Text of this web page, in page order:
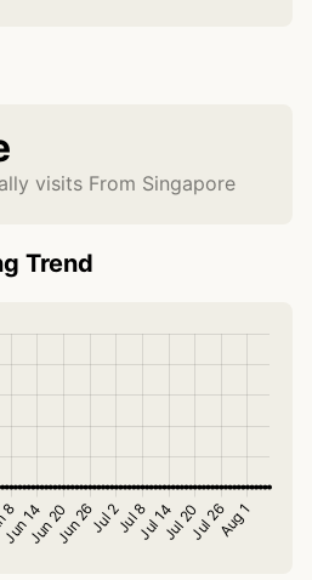
visits From Singapore
Trend